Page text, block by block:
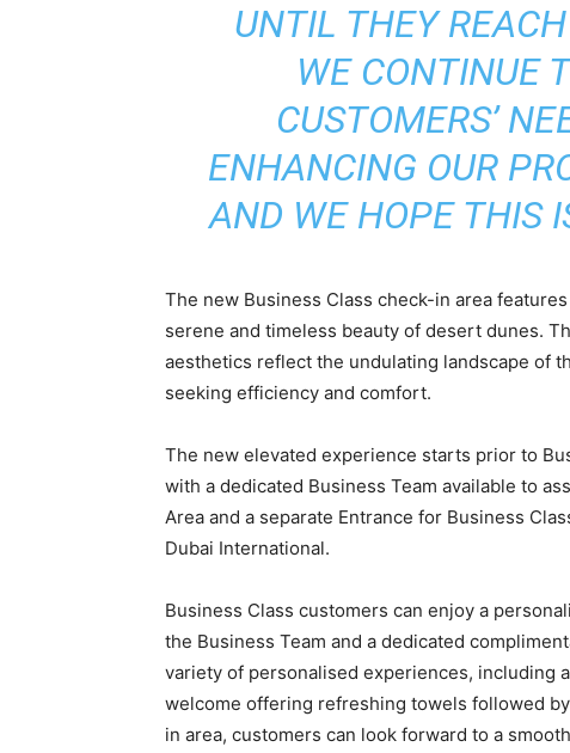
UNTIL THEY
WE CONTINUE
CUSTOMERS’
ENHANCING OUR
AND WE HOPE THIS
The new Business Class check-in area
serene and timeless beauty of desert dunes.
aesthetics reflect the undulating landscape of
seeking efficiency and comfort.
The new elevated experience starts prior to
with a dedicated Business Team available to
Area and a separate Entrance for Business
Dubai International.
Business Class customers can enjoy a
the Business Team and a dedicated
variety of personalised experiences, including
welcome offering refreshing towels followed
in area, customers can look forward to a